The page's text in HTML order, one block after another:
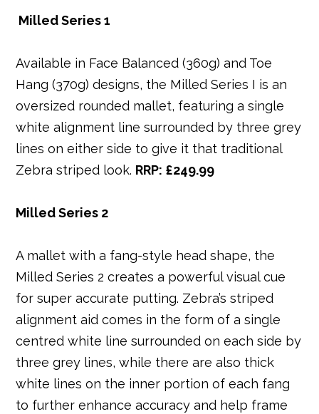
Milled Series 1
Available in Face Balanced (360g) and Toe
Hang (370g) designs, the Milled Series I is an
oversized rounded mallet, featuring a single
white alignment line surrounded by three grey
lines on either side to give it that traditional
Zebra striped look. RRP: £249.99
Milled Series 2
A mallet with a fang-style head shape, the
Milled Series 2 creates a powerful visual cue
for super accurate putting. Zebra’s striped
alignment aid comes in the form of a single
centred white line surrounded on each side by
three grey lines, while there are also thick
white lines on the inner portion of each fang
to further enhance accuracy and help frame